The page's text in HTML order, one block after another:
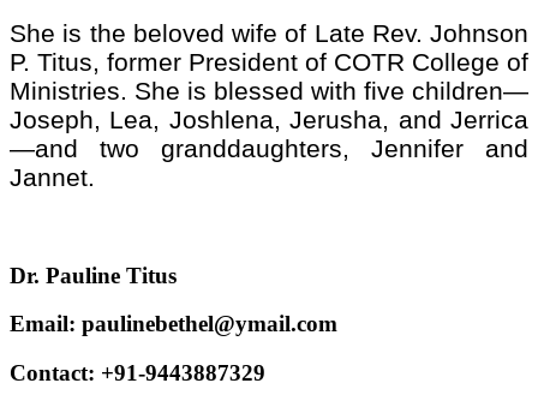
She is the beloved wife of Late Rev. Johnson
P. Titus, former President of COTR College of
Ministries. She is blessed with five children—
Joseph, Lea, Joshlena, Jerusha, and Jerrica
—and two granddaughters, Jennifer and
Jannet.
Dr. Pauline Titus
Email: paulinebethel@ymail.com
Contact: +91-9443887329